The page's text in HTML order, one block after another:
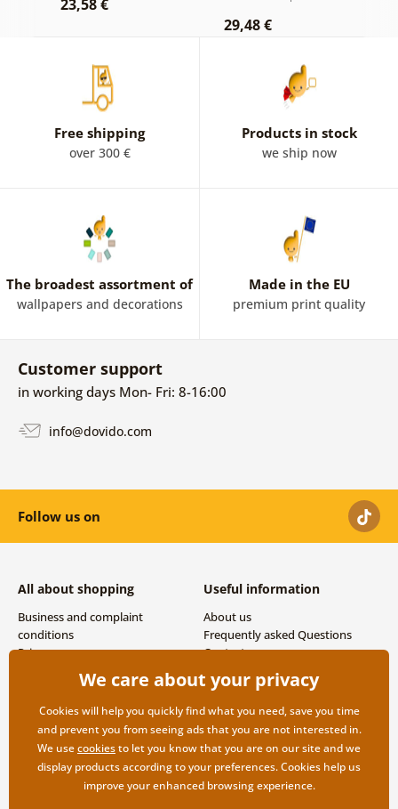
23,58 €
29,48 €
Free shipping
over 300 €
Products in stock
we ship now
The broadest assortment of
wallpapers and decorations
Made in the EU
premium print quality
Customer support
in working days Mon- Fri: 8-16:00
info@dovido.com
Follow us on
All about shopping
Business and complaint
conditions
Privacy
Shipping and payment options
Useful information
About us
Frequently asked Questions
Contacts
We care about your privacy
Cookies will help you quickly find what you need, save you time
and prevent you from seeing ads that you are not interested in.
We usecookiesto let you know that you are on our site and we
display products according to your preferences. Cookies help us
improve your enhanced browsing experience.